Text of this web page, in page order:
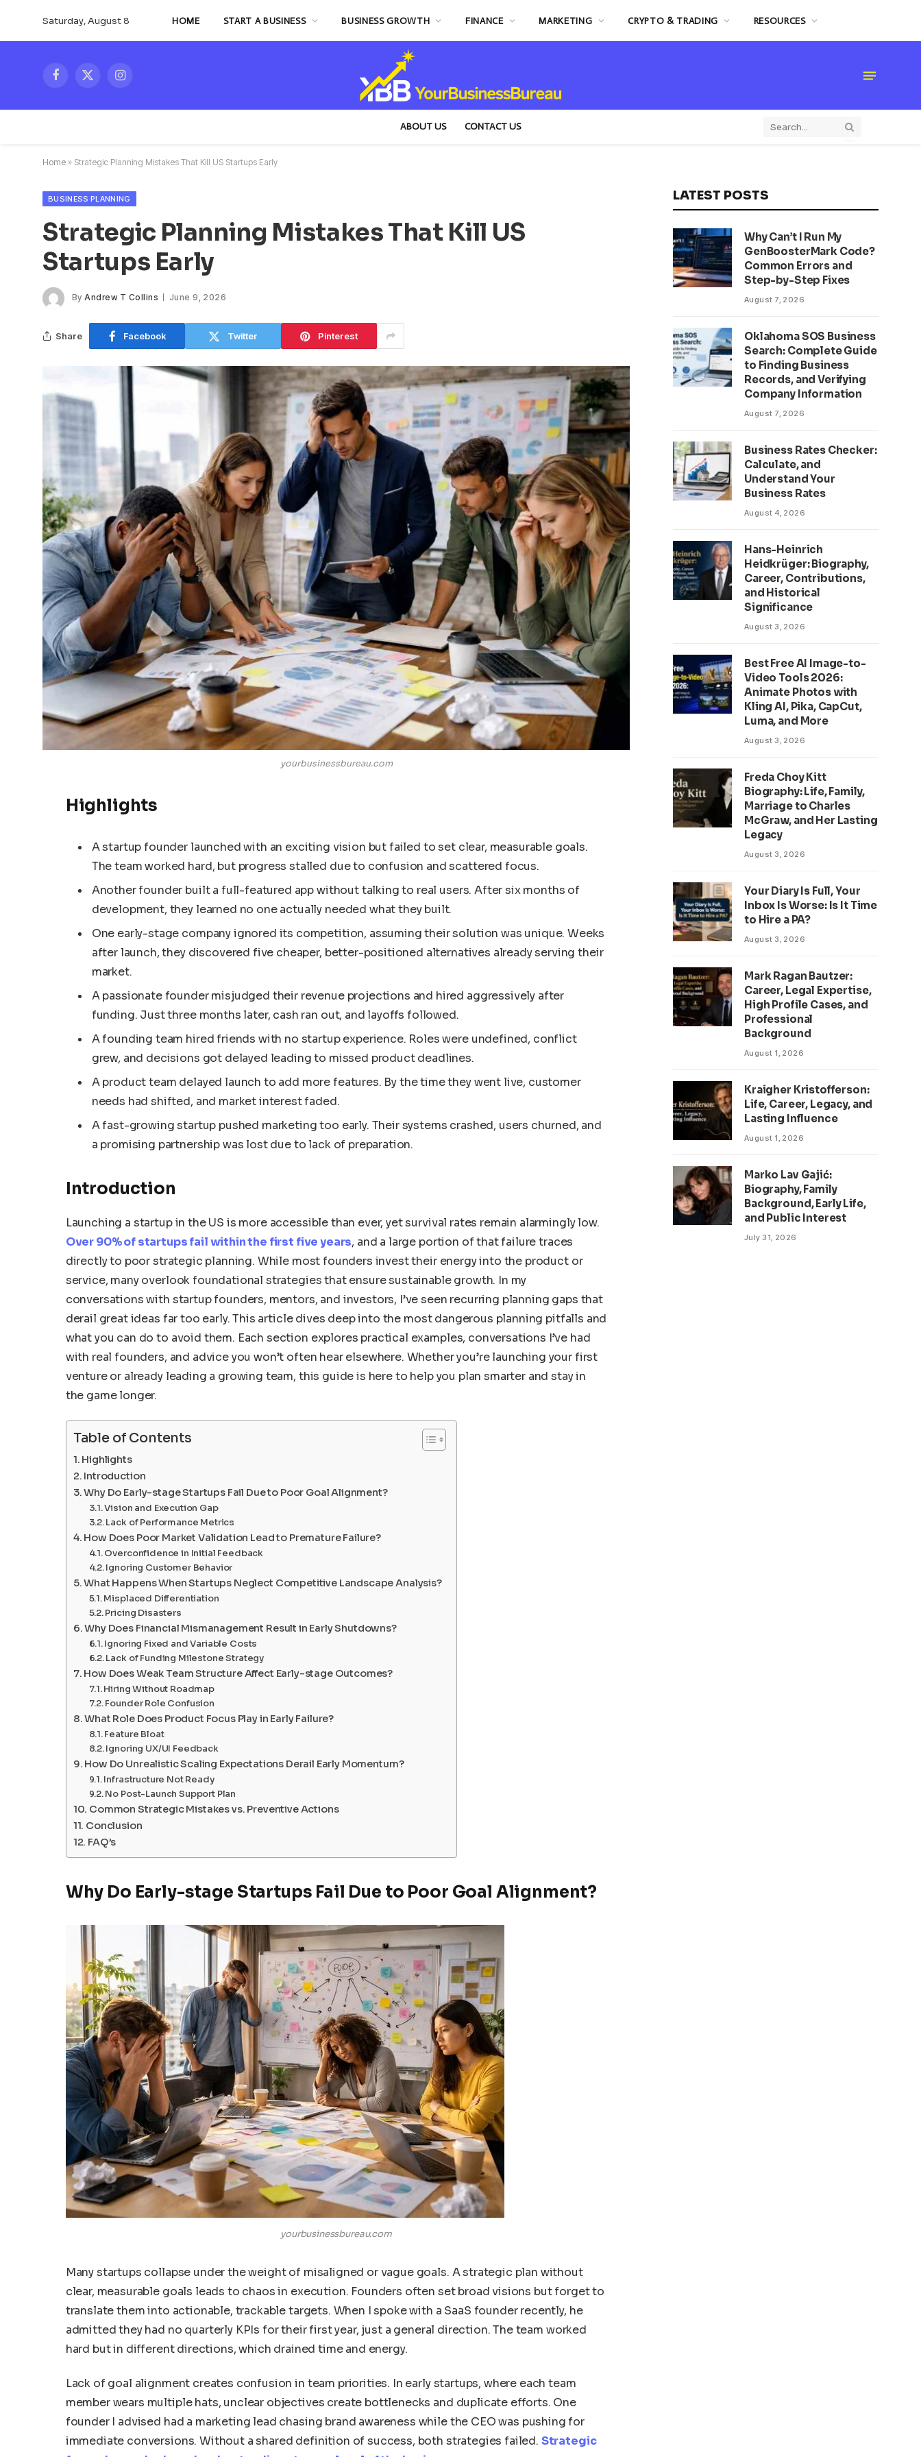
Saturday, August 8 HOME START A BUSINESS BUSINESS GROWTH FINANCE MARKETING CRYPTO & TRADING RESOURCES
Facebook
X
Instagram
ABOUT US CONTACT US
Home » Strategic Planning Mistakes That Kill US Startups Early
BUSINESS PLANNING
Strategic Planning Mistakes That Kill US
Startups Early
By Andrew T Collins June 9, 2026
Share Facebook Twitter Pinterest
yourbusinessbureau.com
Highlights
A startup founder launched with an exciting vision but failed to set clear, measurable goals.
The team worked hard, but progress stalled due to confusion and scattered focus.
Another founder built a full-featured app without talking to real users. After six months of
development, they learned no one actually needed what they built.
One early-stage company ignored its competition, assuming their solution was unique. Weeks
after launch, they discovered five cheaper, better-positioned alternatives already serving their
market.
A passionate founder misjudged their revenue projections and hired aggressively after
funding. Just three months later, cash ran out, and layoffs followed.
A founding team hired friends with no startup experience. Roles were undefined, conflict
grew, and decisions got delayed leading to missed product deadlines.
A product team delayed launch to add more features. By the time they went live, customer
needs had shifted, and market interest faded.
A fast-growing startup pushed marketing too early. Their systems crashed, users churned, and
a promising partnership was lost due to lack of preparation.
Introduction
Launching a startup in the US is more accessible than ever, yet survival rates remain alarmingly low.
Over 90% of startups fail within the first five years, and a large portion of that failure traces
directly to poor strategic planning. While most founders invest their energy into the product or
service, many overlook foundational strategies that ensure sustainable growth. In my
conversations with startup founders, mentors, and investors, I’ve seen recurring planning gaps that
derail great ideas far too early. This article dives deep into the most dangerous planning pitfalls and
what you can do to avoid them. Each section explores practical examples, conversations I’ve had
with real founders, and advice you won’t often hear elsewhere. Whether you’re launching your first
venture or already leading a growing team, this guide is here to help you plan smarter and stay in
the game longer.
Table of Contents
Highlights
Introduction
Why Do Early-stage Startups Fail Due to Poor Goal Alignment?
Vision and Execution Gap
Lack of Performance Metrics
How Does Poor Market Validation Lead to Premature Failure?
Overconfidence in Initial Feedback
Ignoring Customer Behavior
What Happens When Startups Neglect Competitive Landscape Analysis?
Misplaced Differentiation
Pricing Disasters
Why Does Financial Mismanagement Result in Early Shutdowns?
Ignoring Fixed and Variable Costs
Lack of Funding Milestone Strategy
How Does Weak Team Structure Affect Early-stage Outcomes?
Hiring Without Roadmap
Founder Role Confusion
What Role Does Product Focus Play in Early Failure?
Feature Bloat
Ignoring UX/UI Feedback
How Do Unrealistic Scaling Expectations Derail Early Momentum?
Infrastructure Not Ready
No Post-Launch Support Plan
Common Strategic Mistakes vs. Preventive Actions
Conclusion
FAQ’s
Why Do Early-stage Startups Fail Due to Poor Goal Alignment?
yourbusinessbureau.com
Many startups collapse under the weight of misaligned or vague goals. A strategic plan without
clear, measurable goals leads to chaos in execution. Founders often set broad visions but forget to
translate them into actionable, trackable targets. When I spoke with a SaaS founder recently, he
admitted they had no quarterly KPIs for their first year, just a general direction. The team worked
hard but in different directions, which drained time and energy.
Lack of goal alignment creates confusion in team priorities. In early startups, where each team
member wears multiple hats, unclear objectives create bottlenecks and duplicate efforts. One
founder I advised had a marketing lead chasing brand awareness while the CEO was pushing for
immediate conversions. Without a shared definition of success, both strategies failed. Strategic
LATEST POSTS
Why Can’t I Run My
GenBoosterMark Code?
Common Errors and
Step-by-Step Fixes
August 7, 2026
Oklahoma SOS Business
Search: Complete Guide
to Finding Business
Records, and Verifying
Company Information
August 7, 2026
Business Rates Checker:
Calculate, and
Understand Your
Business Rates
August 4, 2026
Hans-Heinrich
Heidkrüger: Biography,
Career, Contributions,
and Historical
Significance
August 3, 2026
Best Free AI Image-to-
Video Tools 2026:
Animate Photos with
Kling AI, Pika, CapCut,
Luma, and More
August 3, 2026
Freda Choy Kitt
Biography: Life, Family,
Marriage to Charles
McGraw, and Her Lasting
Legacy
August 3, 2026
Your Diary Is Full, Your
Inbox Is Worse: Is It Time
to Hire a PA?
August 3, 2026
Mark Ragan Bautzer:
Career, Legal Expertise,
High Profile Cases, and
Professional
Background
August 1, 2026
Kraigher Kristofferson:
Life, Career, Legacy, and
Lasting Influence
August 1, 2026
Marko Lav Gajić:
Biography, Family
Background, Early Life,
and Public Interest
July 31, 2026